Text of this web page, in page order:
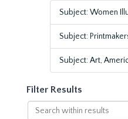
Subject: Women
Subject:
Subject: Art,
Filter Results
Search